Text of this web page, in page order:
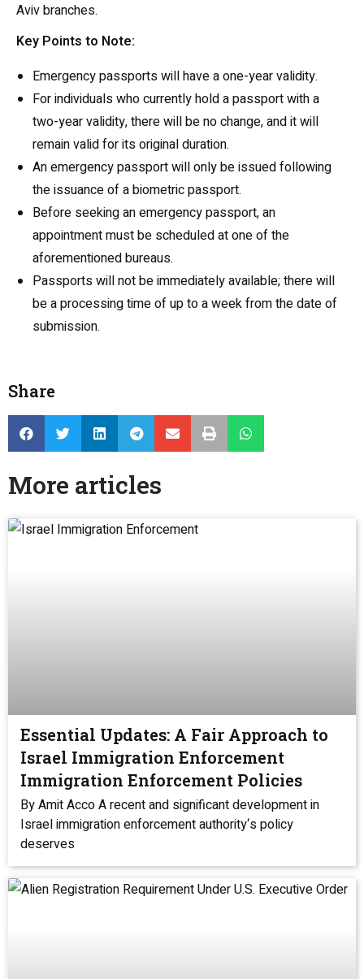
Aviv branches.
Key Points to Note:
Emergency passports will have a one-year validity.
For individuals who currently hold a passport with a
two-year validity, there will be no change, and it will
remain valid for its original duration.
An emergency passport will only be issued following
the issuance of a biometric passport.
Before seeking an emergency passport, an
appointment must be scheduled at one of the
aforementioned bureaus.
Passports will not be immediately available; there will
be a processing time of up to a week from the date of
submission.
Share
More articles
Essential Updates: A Fair Approach to
Israel Immigration Enforcement
Immigration Enforcement Policies
By Amit Acco A recent and significant development in
Israel immigration enforcement authority‘s policy
deserves